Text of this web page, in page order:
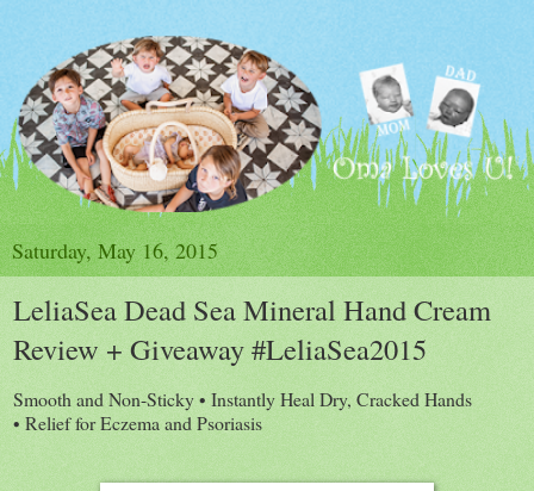
Saturday, May 16, 2015
LeliaSea Dead Sea Mineral Hand Cream
Review + Giveaway #LeliaSea2015
Smooth and Non-Sticky • Instantly Heal Dry, Cracked Hands
• Relief for Eczema and Psoriasis